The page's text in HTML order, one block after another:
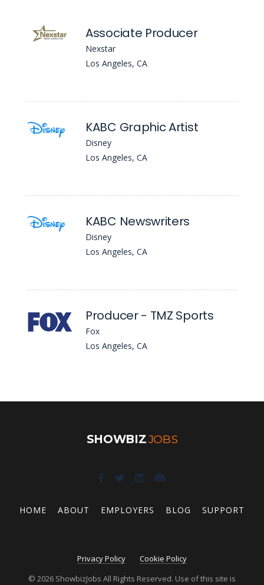
Associate Producer
Nexstar
Los Angeles, CA
KABC Graphic Artist
Disney
Los Angeles, CA
KABC Newswriters
Disney
Los Angeles, CA
Producer - TMZ Sports
Fox
Los Angeles, CA
SHOWBIZJOBS
HOME ABOUT EMPLOYERS BLOG SUPPORT
Privacy Policy
Cookie Policy
© 2026 ShowbizJobs All Rights Reserved. Use of this site is